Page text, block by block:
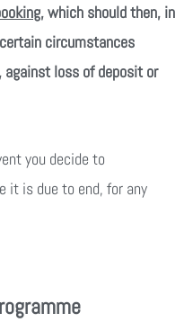
, which should then, in
circumstances
against loss of deposit or
you decide to
it is due to end, for any